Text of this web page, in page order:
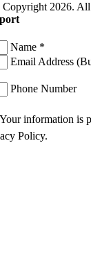
Copyright2026. All
Name *
Email Address
Phone Number
information is
Policy.